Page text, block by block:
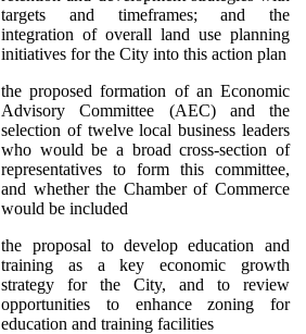
targets and timeframes; and the
integration of overall land use planning
initiatives for the City into this action plan
the proposed formation of an Economic
Advisory Committee (AEC) and the
selection of twelve local business leaders
who would be a broad cross-section of
representatives to form this committee,
and whether the Chamber of Commerce
would be included
the proposal to develop education and
training as a key economic growth
strategy for the City, and to review
opportunities to enhance zoning for
education and training facilities